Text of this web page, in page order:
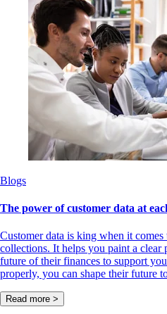
Blogs
The power of customer data at
Customer data is king when it
collections. It helps you paint a clear
future of their finances to support
properly, you can shape their future
Read more >